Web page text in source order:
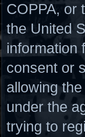
COPPA, or
the United
information
consent or
allowing
under the
trying to